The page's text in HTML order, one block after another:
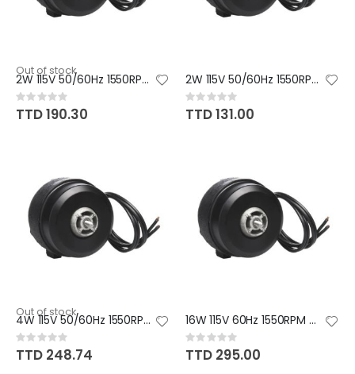
Out of stock
2W 115V 50/60Hz 1550RPM CW
Rating:
0%
TTD 190.30
2W 115V 50/60Hz 1550RPM CCW
Rating:
0%
TTD 131.00
Out of stock
4W 115V 50/60Hz 1550RPM CW
Rating:
0%
TTD 248.74
16W 115V 60Hz 1550RPM CCW
Rating:
0%
TTD 295.00